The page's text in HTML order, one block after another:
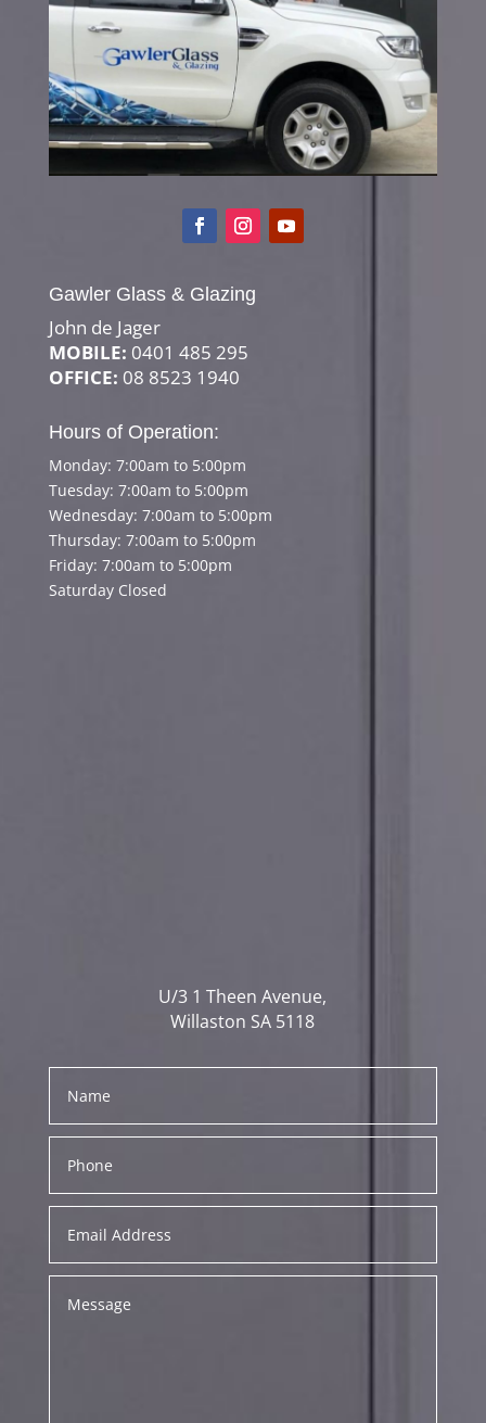
Gawler Glass & Glazing
John de Jager
MOBILE: 0401 485 295
OFFICE: 08 8523 1940
Hours of Operation:
Monday: 7:00am to 5:00pm
Tuesday: 7:00am to 5:00pm
Wednesday: 7:00am to 5:00pm
Thursday: 7:00am to 5:00pm
Friday: 7:00am to 5:00pm
Saturday Closed
U/3 1 Theen Avenue,
Willaston SA 5118